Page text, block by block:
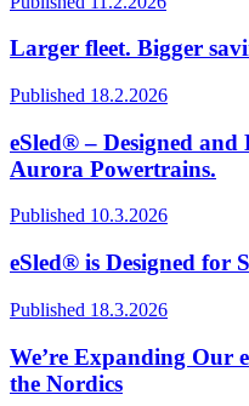
Larger fleet. Bigger
Published 18.2.2026
eSled® – Designed
Aurora Powertrains.
Published 10.3.2026
eSled® is Designed for
Published 18.3.2026
We’re Expanding Our
the Nordics